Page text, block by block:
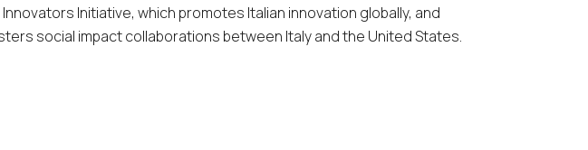
Innovators Initiative, which promotes Italian innovation globally, and
social impact collaborations between Italy and the United States.